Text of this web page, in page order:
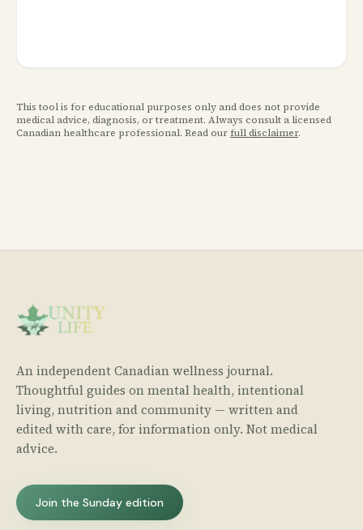
This tool is for educational purposes only and does not provide
medical advice, diagnosis, or treatment. Always consult a licensed
Canadian healthcare professional. Read our full disclaimer.
An independent Canadian wellness journal.
Thoughtful guides on mental health, intentional
living, nutrition and community — written and
edited with care, for information only. Not medical
advice.
Join the Sunday edition